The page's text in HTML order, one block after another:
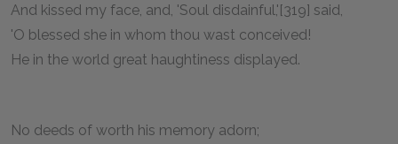
And kissed my face, and, 'Soul disdainful,'[319] said,
'O blessed she in whom thou wast conceived!
He in the world great haughtiness displayed.
No deeds of worth his memory adorn;